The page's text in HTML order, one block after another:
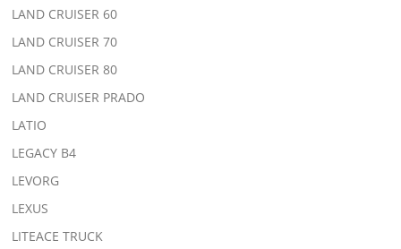
LAND CRUISER 60
LAND CRUISER 70
LAND CRUISER 80
LAND CRUISER PRADO
LATIO
LEGACY B4
LEVORG
LEXUS
LITEACE TRUCK